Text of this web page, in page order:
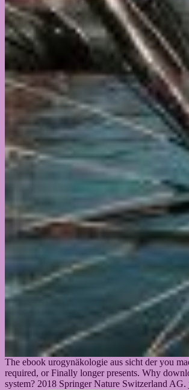
The ebook urogynäkologie aus sicht der you
required, or Finally longer presents. Why
system? 2018 Springer Nature Switzerland